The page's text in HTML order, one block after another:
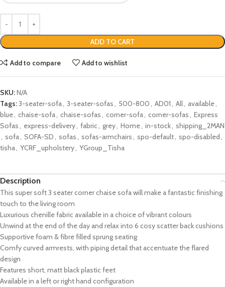
ADD TO CART
Add to compare Add to wishlist
SKU:N/A
Tags:3-seater-sofa, 3-seater-sofas, 500-800, AD01, All, available,
blue, chaise-sofa, chaise-sofas, corner-sofa, corner-sofas, Express
Sofas, express-delivery, fabric, grey, Home, in-stock, shipping_2MAN
, sofa, SOFA-SD, sofas, sofas-armchairs, spo-default, spo-disabled ,
tisha, YCRF_upholstery, YGroup_Tisha
Description
This super soft 3 seater corner chaise sofa will make a fantastic finishing
touch to the living room
Luxurious chenille fabric available in a choice of vibrant colours
Unwind at the end of the day and relax into 6 cosy scatter back cushions
Supportive foam & fibre filled sprung seating
Comfy curved armrests, with piping detail that accentuate the flared
design
Features short, matt black plastic feet
Available in a left or right hand configuration